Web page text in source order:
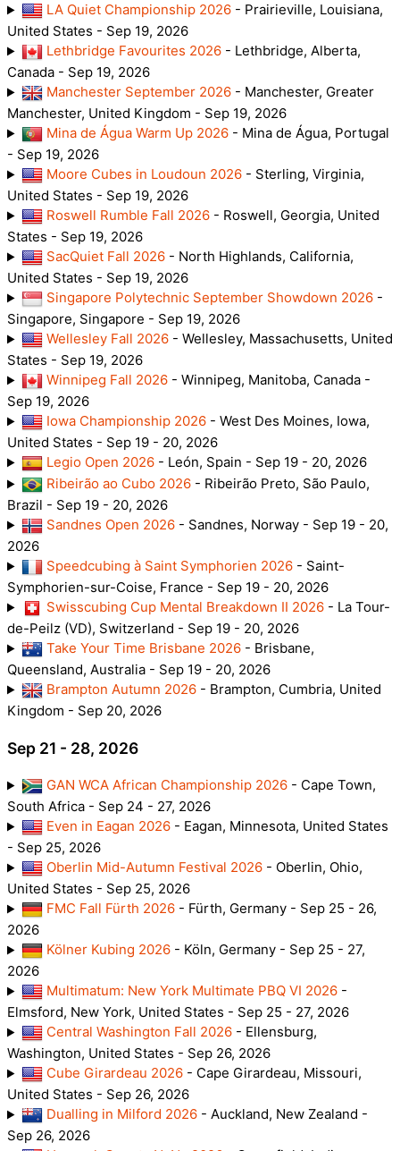
LA Quiet Championship 2026- Prairieville, Louisiana,
United States - Sep 19, 2026
Lethbridge Favourites 2026- Lethbridge, Alberta,
Canada - Sep 19, 2026
Manchester September 2026- Manchester, Greater
Manchester, United Kingdom - Sep 19, 2026
Mina de Água Warm Up 2026- Mina de Água, Portugal
- Sep 19, 2026
Moore Cubes in Loudoun 2026- Sterling, Virginia,
United States - Sep 19, 2026
Roswell Rumble Fall 2026- Roswell, Georgia, United
States - Sep 19, 2026
SacQuiet Fall 2026- North Highlands, California,
United States - Sep 19, 2026
Singapore Polytechnic September Showdown 2026-
Singapore, Singapore - Sep 19, 2026
Wellesley Fall 2026- Wellesley, Massachusetts, United
States - Sep 19, 2026
Winnipeg Fall 2026- Winnipeg, Manitoba, Canada -
Sep 19, 2026
Iowa Championship 2026- West Des Moines, Iowa,
United States - Sep 19 - 20, 2026
Legio Open 2026- León, Spain - Sep 19 - 20, 2026
Ribeirão ao Cubo 2026- Ribeirão Preto, São Paulo,
Brazil - Sep 19 - 20, 2026
Sandnes Open 2026- Sandnes, Norway - Sep 19 - 20,
2026
Speedcubing à Saint Symphorien 2026- Saint-
Symphorien-sur-Coise, France - Sep 19 - 20, 2026
Swisscubing Cup Mental Breakdown II 2026- La Tour-
de-Peilz (VD), Switzerland - Sep 19 - 20, 2026
Take Your Time Brisbane 2026- Brisbane,
Queensland, Australia - Sep 19 - 20, 2026
Brampton Autumn 2026- Brampton, Cumbria, United
Kingdom - Sep 20, 2026
Sep 21 - 28, 2026
GAN WCA African Championship 2026- Cape Town,
South Africa - Sep 24 - 27, 2026
Even in Eagan 2026- Eagan, Minnesota, United States
- Sep 25, 2026
Oberlin Mid-Autumn Festival 2026- Oberlin, Ohio,
United States - Sep 25, 2026
FMC Fall Fürth 2026- Fürth, Germany - Sep 25 - 26,
2026
Kölner Kubing 2026- Köln, Germany - Sep 25 - 27,
2026
Multimatum: New York Multimate PBQ VI 2026-
Elmsford, New York, United States - Sep 25 - 27, 2026
Central Washington Fall 2026- Ellensburg,
Washington, United States - Sep 26, 2026
Cube Girardeau 2026- Cape Girardeau, Missouri,
United States - Sep 26, 2026
Dualling in Milford 2026- Auckland, New Zealand -
Sep 26, 2026